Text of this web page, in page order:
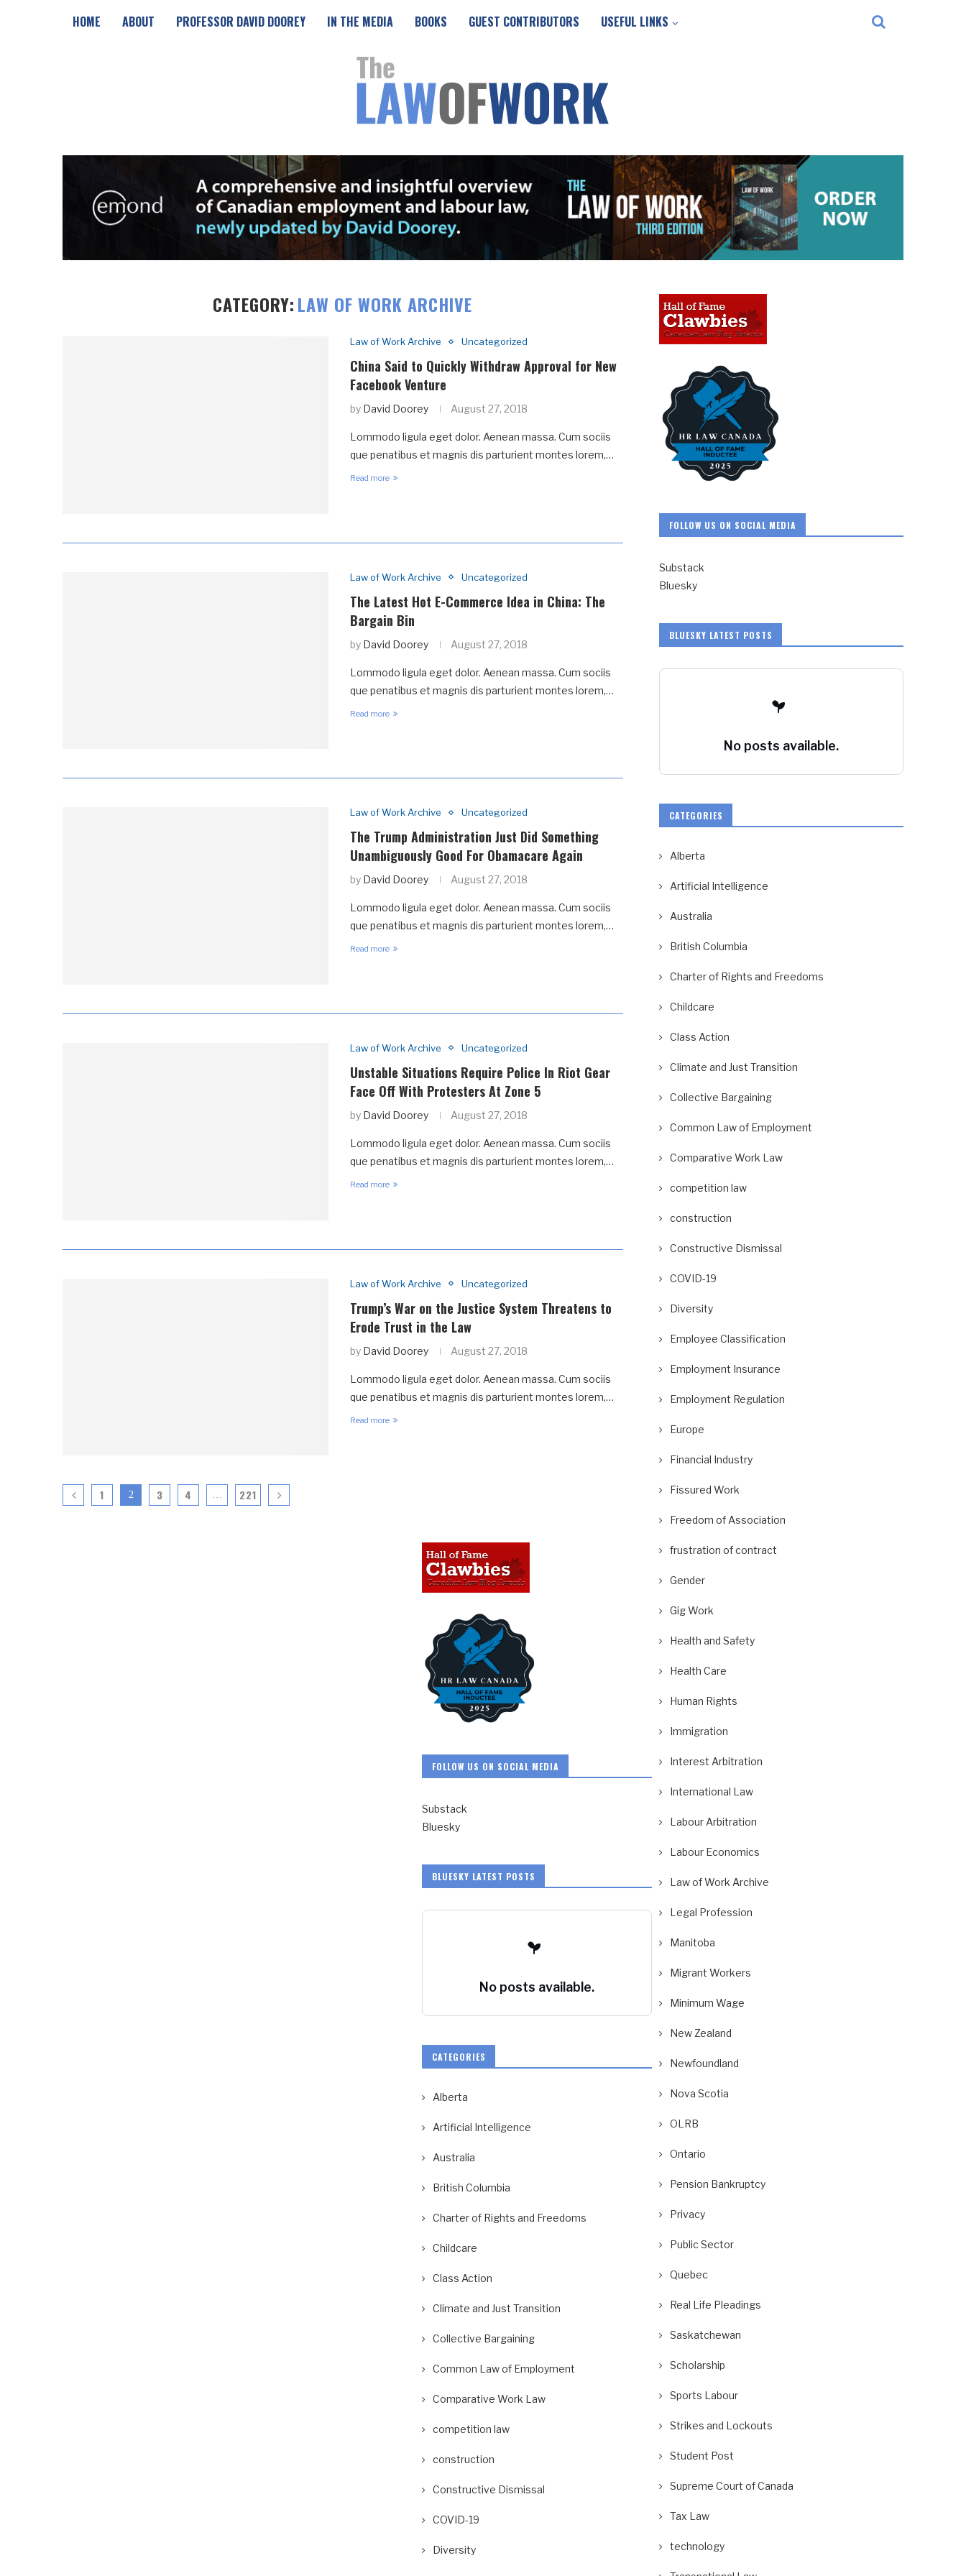
HOME ABOUT PROFESSOR DAVID DOOREY IN THE MEDIA BOOKS GUEST CONTRIBUTORS USEFUL LINKS
CATEGORY:LAW OF WORK ARCHIVE
Law of Work Archive Uncategorized
China Said to Quickly Withdraw Approval for New
Facebook Venture
by David Doorey August 27, 2018
Lommodo ligula eget dolor. Aenean massa. Cum sociis
que penatibus et magnis dis parturient montes lorem,…
Read more
Law of Work Archive Uncategorized
The Latest Hot E-Commerce Idea in China: The
Bargain Bin
by David Doorey August 27, 2018
Lommodo ligula eget dolor. Aenean massa. Cum sociis
que penatibus et magnis dis parturient montes lorem,…
Read more
Law of Work Archive Uncategorized
The Trump Administration Just Did Something
Unambiguously Good For Obamacare Again
by David Doorey August 27, 2018
Lommodo ligula eget dolor. Aenean massa. Cum sociis
que penatibus et magnis dis parturient montes lorem,…
Read more
Law of Work Archive Uncategorized
Unstable Situations Require Police In Riot Gear
Face Off With Protesters At Zone 5
by David Doorey August 27, 2018
Lommodo ligula eget dolor. Aenean massa. Cum sociis
que penatibus et magnis dis parturient montes lorem,…
Read more
Law of Work Archive Uncategorized
Trump’s War on the Justice System Threatens to
Erode Trust in the Law
by David Doorey August 27, 2018
Lommodo ligula eget dolor. Aenean massa. Cum sociis
que penatibus et magnis dis parturient montes lorem,…
Read more
1 2 3 4 … 221
FOLLOW US ON SOCIAL MEDIA
Substack
Bluesky
BLUESKY LATEST POSTS
No posts available.
CATEGORIES
Alberta
Artificial Intelligence
Australia
British Columbia
Charter of Rights and Freedoms
Childcare
Class Action
Climate and Just Transition
Collective Bargaining
Common Law of Employment
Comparative Work Law
competition law
construction
Constructive Dismissal
COVID-19
Diversity
Employee Classification
Employment Insurance
Employment Regulation
Europe
Financial Industry
Fissured Work
Freedom of Association
frustration of contract
Gender
Gig Work
Health and Safety
Health Care
Human Rights
Immigration
Interest Arbitration
International Law
Labour Arbitration
Labour Economics
Law of Work Archive
Legal Profession
Manitoba
Migrant Workers
Minimum Wage
New Zealand
Newfoundland
Nova Scotia
OLRB
Ontario
Pension Bankruptcy
Privacy
Public Sector
Quebec
Real Life Pleadings
Saskatchewan
Scholarship
Sports Labour
Strikes and Lockouts
Student Post
Supreme Court of Canada
Tax Law
technology
FOLLOW US ON SOCIAL MEDIA
Substack
Bluesky
BLUESKY LATEST POSTS
No posts available.
CATEGORIES
Alberta
Artificial Intelligence
Australia
British Columbia
Charter of Rights and Freedoms
Childcare
Class Action
Climate and Just Transition
Collective Bargaining
Common Law of Employment
Comparative Work Law
competition law
construction
Constructive Dismissal
COVID-19
Diversity